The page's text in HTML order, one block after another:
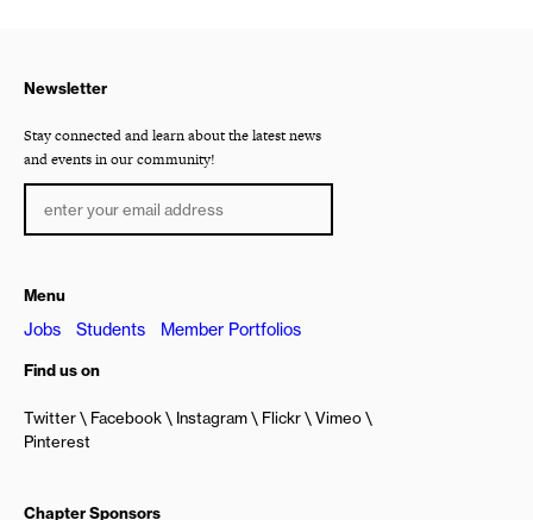
Newsletter
Stay connected and learn about the latest news
and events in our community!
Menu
Jobs Students Member Portfolios
Find us on
Twitter Facebook Instagram Flickr
Vimeo
Pinterest
Chapter Sponsors